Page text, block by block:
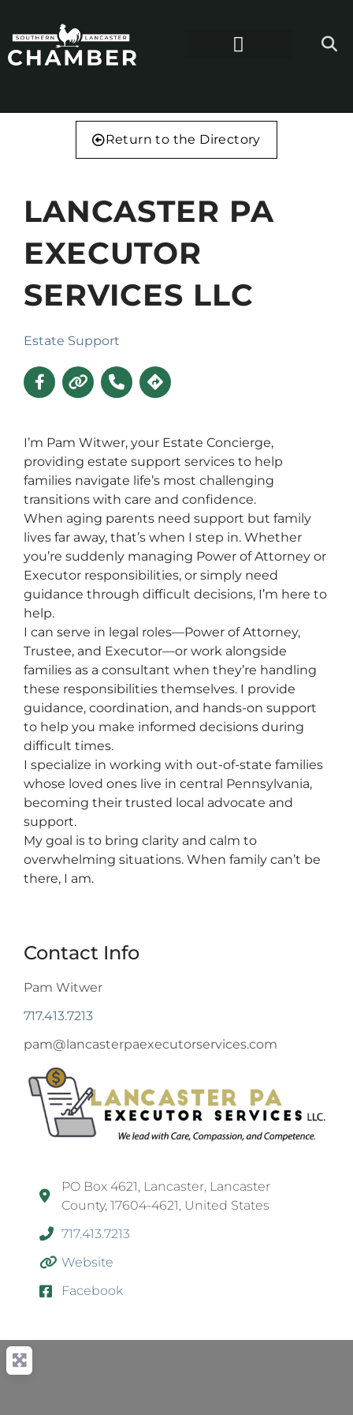
Return to the Directory
PO Box 4621, Lancaster, Lancaster
County, 17604-4621, United States
717.413.7213
Website
Facebook
LANCASTER PA
EXECUTOR
SERVICES LLC
Estate Support
I’m Pam Witwer, your Estate Concierge,
providing estate support services to help
families navigate life’s most challenging
transitions with care and confidence.
When aging parents need support but family
lives far away, that’s when I step in. Whether
you’re suddenly managing Power of Attorney or
Executor responsibilities, or simply need
guidance through difficult decisions, I’m here to
help.
I can serve in legal roles—Power of Attorney,
Trustee, and Executor—or work alongside
families as a consultant when they’re handling
these responsibilities themselves. I provide
guidance, coordination, and hands-on support
to help you make informed decisions during
difficult times.
I specialize in working with out-of-state families
whose loved ones live in central Pennsylvania,
becoming their trusted local advocate and
support.
My goal is to bring clarity and calm to
overwhelming situations. When family can’t be
there, I am.
Contact Info
Pam Witwer
717.413.7213
pam@lancasterpaexecutorservices.com